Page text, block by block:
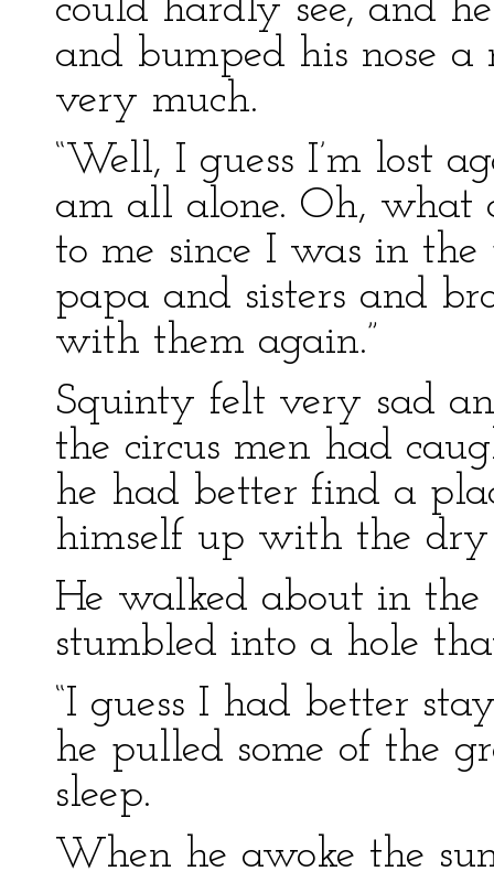
could hardly see, and
and bumped his nose
very much.
“Well, I guess I’m lost
am all alone. Oh, what
to me since I was in
papa and sisters and
with them again.”
Squinty felt very sad
the circus men had
he had better find a
himself up with the dry
He walked about in
stumbled into a hole
“I guess I had better
he pulled some of the
sleep.
When he awoke the